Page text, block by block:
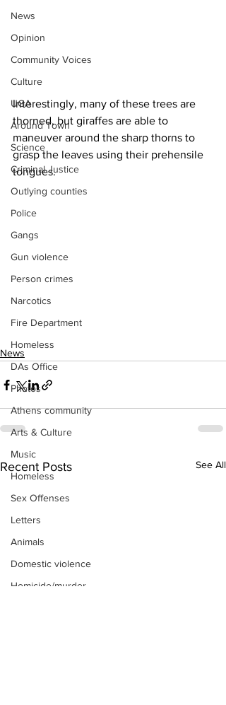
News
Opinion
Community Voices
Culture
UGA
Around Town
Science
Criminal Justice
Outlying counties
Police
Gangs
Gun violence
Person crimes
Narcotics
Fire Department
Homeless
DAs Office
Photos
Athens community
Arts & Culture
Music
Homeless
Sex Offenses
Letters
Animals
Domestic violence
Homicide/murder
Interestingly, many of these trees are
thorned, but giraffes are able to
maneuver around the sharp thorns to
grasp the leaves using their prehensile
tongues.
News
Recent Posts See All